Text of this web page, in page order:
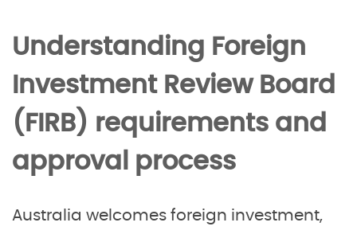
Understanding Foreign
Investment Review Board
(FIRB) requirements and
approval process
Australia welcomes foreign investment,